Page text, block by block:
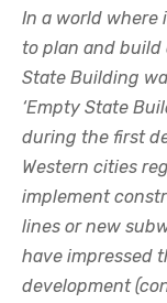
In a world where
to plan and build
State Building
‘Empty State
during the first
Western cities
implement
lines or new
have impressed
development